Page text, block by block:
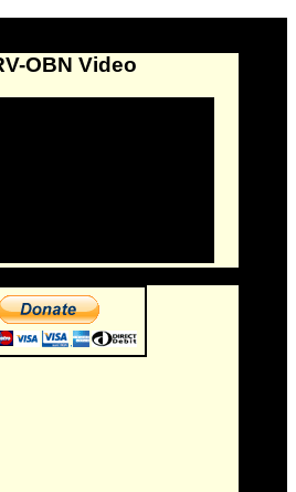
OBN Video